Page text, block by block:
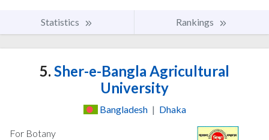
Statistics Rankings
5. Sher-e-Bangla Agricultural
University
Bangladesh | Dhaka
For Botany